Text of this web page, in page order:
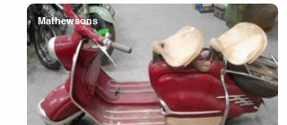
Mathewsons